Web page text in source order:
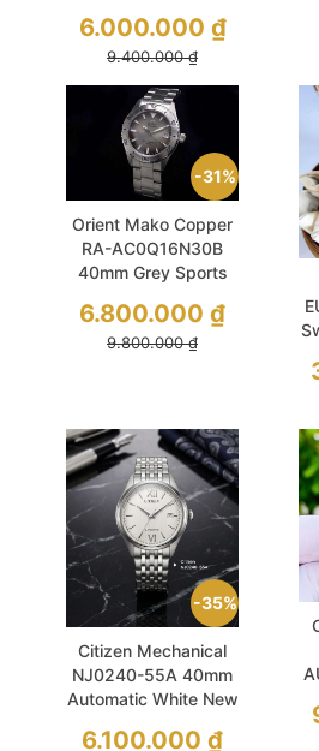
9.400.000₫
6.000.000 ₫
31%
Orient Mako Copper
RA-AC0Q16N30B
40mm Grey Sports
9.800.000₫
6.800.000 ₫
35%
Citizen Mechanical
NJ0240-55A 40mm
Automatic White New
6.100.000 ₫